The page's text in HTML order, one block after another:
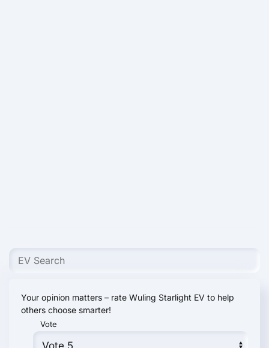
Your opinion matters – rate Wuling Starlight EV to help
others choose smarter!
Vote